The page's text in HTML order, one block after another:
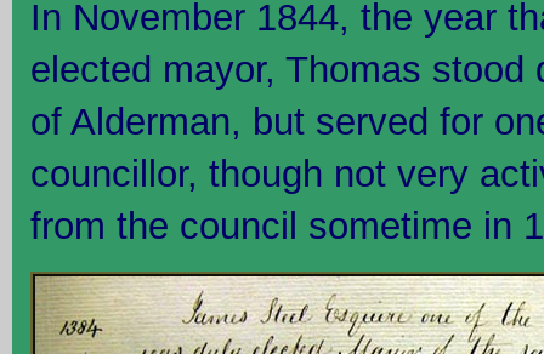
In November 1844, the year
elected mayor, Thomas stood
of Alderman, but served for
councillor, though not very
from the council sometime in